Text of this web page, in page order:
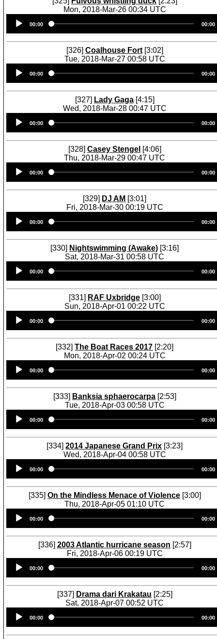
Mon, 2018-Mar-26 00:34 UTC
Player
00:00 00:00
[326] Coalhouse Fort [3:02]
Tue, 2018-Mar-27 00:58 UTC
Player
00:00 00:00
[327] Lady Gaga [4:15]
Wed, 2018-Mar-28 00:47 UTC
Player
00:00 00:00
[328] Casey Stengel [4:06]
Thu, 2018-Mar-29 00:47 UTC
Player
00:00 00:00
[329] DJ AM [3:01]
Fri, 2018-Mar-30 00:19 UTC
Player
00:00 00:00
[330] Nightswimming (Awake) [3:16]
Sat, 2018-Mar-31 00:58 UTC
Player
00:00 00:00
[331] RAF Uxbridge [3:00]
Sun, 2018-Apr-01 00:22 UTC
Player
00:00 00:00
[332]The Boat Races 2017 [2:20]
Mon, 2018-Apr-02 00:24 UTC
Player
00:00 00:00
[333] Banksia sphaerocarpa [2:53]
Tue, 2018-Apr-03 00:58 UTC
Player
00:00 00:00
[334]2014 Japanese Grand Prix [3:23]
Wed, 2018-Apr-04 00:58 UTC
Player
00:00 00:00
[335] On the Mindless Menace of Violence [3:00]
Thu, 2018-Apr-05 01:10 UTC
Player
00:00 00:00
[336] 2003 Atlantic hurricane season [2:57]
Fri, 2018-Apr-06 00:19 UTC
Player
00:00 00:00
[337] Drama dari Krakatau [2:25]
Sat, 2018-Apr-07 00:52 UTC
Player
00:00 00:00